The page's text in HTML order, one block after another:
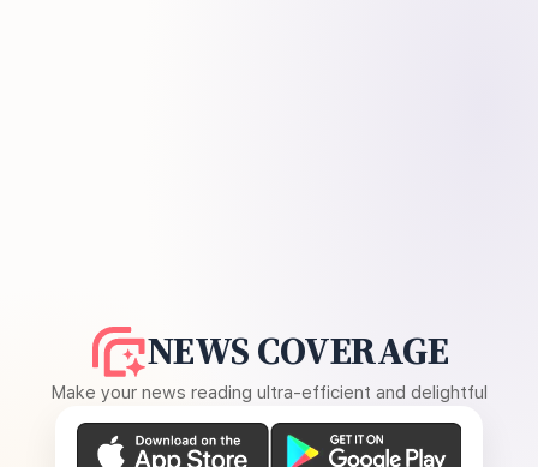
NEWS COVERAGE
Make your news reading ultra-efficient and delightful